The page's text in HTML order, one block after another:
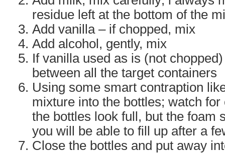
residue left at the bottom of the
Add vanilla – if chopped, mix
Add alcohol, gently, mix
If vanilla used as is (not
between all the target containers
Using some smart contraption
mixture into the bottles; watch
the bottles look full, but the foam
you will be able to fill up after a
Close the bottles and put away